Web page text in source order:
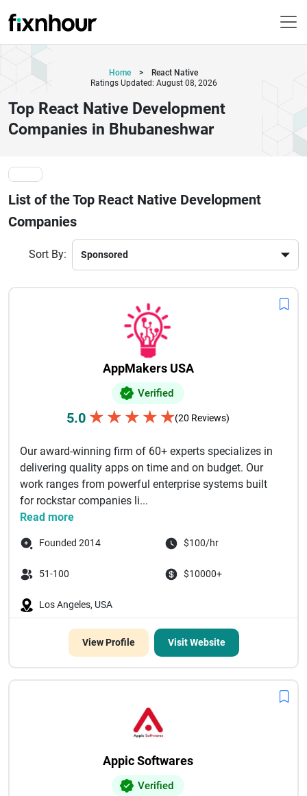
Home >
React Native
Ratings Updated: August 08, 2026
Top React Native Development
Companies in Bhubaneshwar
List of the Top React Native Development
Companies
Sort By:
AppMakers USA
Verified
5.0 ★ ★ ★ ★ ★(20 Reviews)
Our award-winning firm of 60+ experts specializes in
delivering quality apps on time and on budget. Our
work ranges from powerful enterprise systems built
for rockstar companies li...
Read more
Founded 2014 $100/hr
51-100 $10000+
Los Angeles, USA
View Profile Visit Website
Appic Softwares
Verified